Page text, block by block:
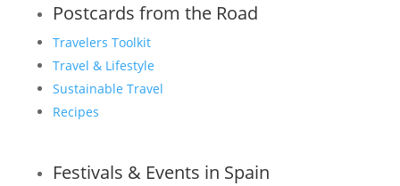
Postcards from the Road
Travelers Toolkit
Travel & Lifestyle
Sustainable Travel
Recipes
Festivals & Events in Spain